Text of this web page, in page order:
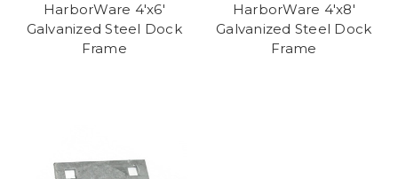
HarborWare 4'x6'
Galvanized Steel Dock
Frame
HarborWare 4'x8'
Galvanized Steel Dock
Frame